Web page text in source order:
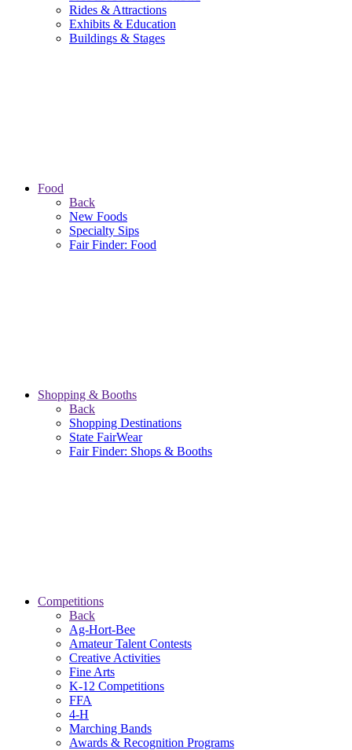
Rides & Attractions
Exhibits & Education
Buildings & Stages
Food
Back
New Foods
Specialty Sips
Fair Finder: Food
Shopping & Booths
Back
Shopping Destinations
State FairWear
Fair Finder: Shops & Booths
Competitions
Back
Ag-Hort-Bee
Amateur Talent Contests
Creative Activities
Fine Arts
K-12 Competitions
FFA
4-H
Marching Bands
Awards & Recognition Programs